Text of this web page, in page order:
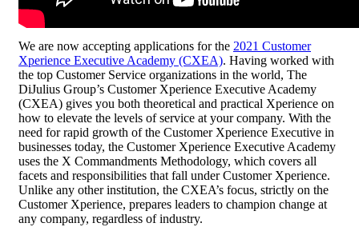
We are now accepting applications for the 2021 Customer
Xperience Executive Academy (CXEA). Having worked with
the top Customer Service organizations in the world, The
DiJulius Group’s Customer Xperience Executive Academy
(CXEA) gives you both theoretical and practical Xperience on
how to elevate the levels of service at your company. With the
need for rapid growth of the Customer Xperience Executive in
businesses today, the Customer Xperience Executive Academy
uses the X Commandments Methodology, which covers all
facets and responsibilities that fall under Customer Xperience.
Unlike any other institution, the CXEA’s focus, strictly on the
Customer Xperience, prepares leaders to champion change at
any company, regardless of industry.